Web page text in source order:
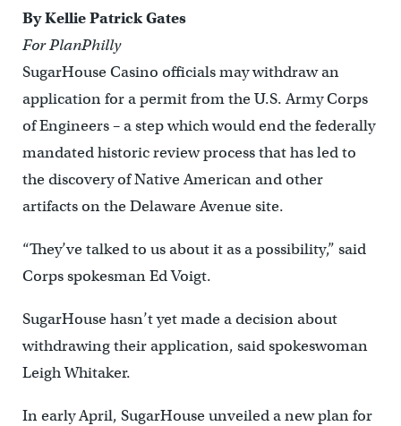
By Kellie Patrick Gates
For PlanPhilly
SugarHouse Casino officials may withdraw an
application for a permit from the U.S. Army Corps
of Engineers – a step which would end the federally
mandated historic review process that has led to
the discovery of Native American and other
artifacts on the Delaware Avenue site.
“They’ve talked to us about it as a possibility,” said
Corps spokesman Ed Voigt.
SugarHouse hasn’t yet made a decision about
withdrawing their application, said spokeswoman
Leigh Whitaker.
In early April, SugarHouse unveiled a new plan for